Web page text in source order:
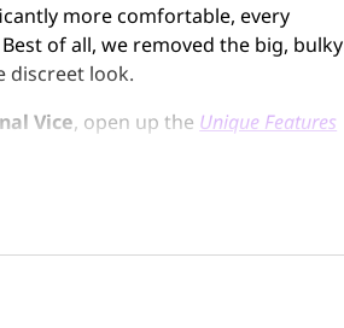
more comfortable, every
of all, we removed the big, bulky
discreet look.
Vice, open up the Unique Features